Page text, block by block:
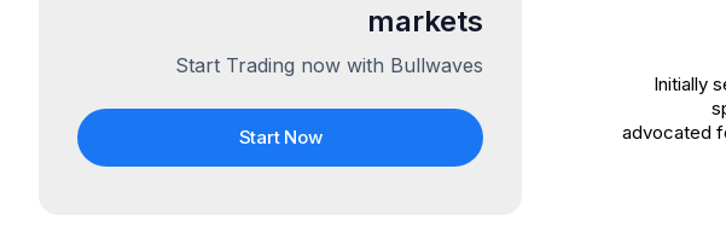
Initially
advocated
markets
Start Trading now with Bullwaves
Start Now